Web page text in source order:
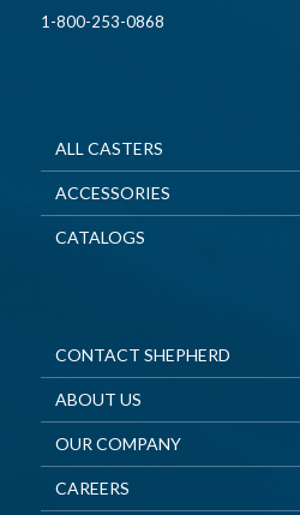
1-800-253-0868
ALL CASTERS
ACCESSORIES
CATALOGS
CONTACT SHEPHERD
ABOUT US
OUR COMPANY
CAREERS